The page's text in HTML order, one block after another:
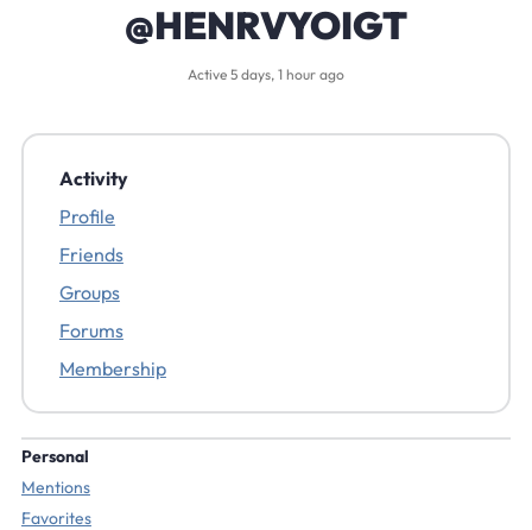
@HENRVYOIGT
Active 5 days, 1 hour ago
Activity
Profile
Friends
Groups
Forums
Membership
Personal
Mentions
Favorites